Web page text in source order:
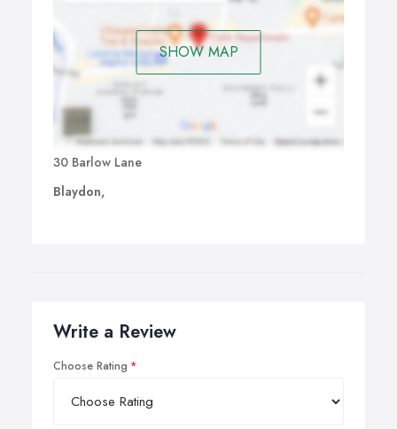
SHOW MAP
30 Barlow Lane
Blaydon,
Write a Review
Choose Rating